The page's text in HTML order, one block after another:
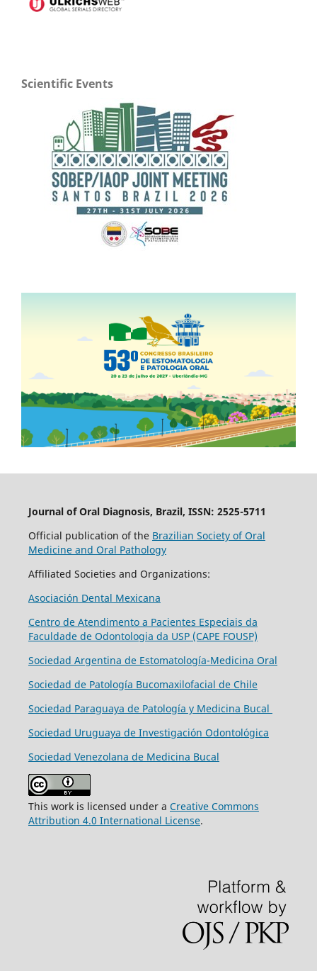
Scientific Events
Journal of Oral Diagnosis, Brazil, ISSN: 2525-5711
Official publication of the Brazilian Society of Oral
Medicine and Oral Pathology
Affiliated Societies and Organizations:
Asociación Dental Mexicana
Centro de Atendimento a Pacientes Especiais da
Faculdade de Odontologia da USP (CAPE FOUSP)
Sociedad Argentina de Estomatología-Medicina Oral
Sociedad de Patología Bucomaxilofacial de Chile
Sociedad Paraguaya de Patología y Medicina Bucal
Sociedad Uruguaya de Investigación Odontológica
Sociedad Venezolana de Medicina Bucal
This work is licensed under a Creative Commons
Attribution 4.0 International License.